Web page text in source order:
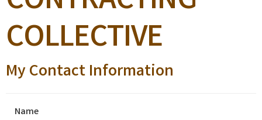
COLLECTIVE
My Contact Information
Name